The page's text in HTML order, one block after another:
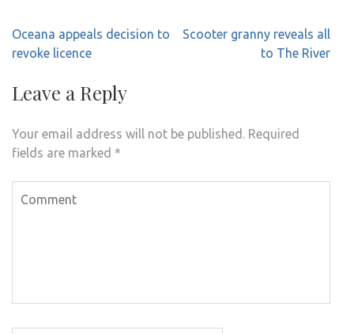
Post
navigation
Oceana appeals decision to
revoke licence
Scooter granny reveals all
to The River
Leave a Reply
Your email address will not be published. Required
fields are marked *